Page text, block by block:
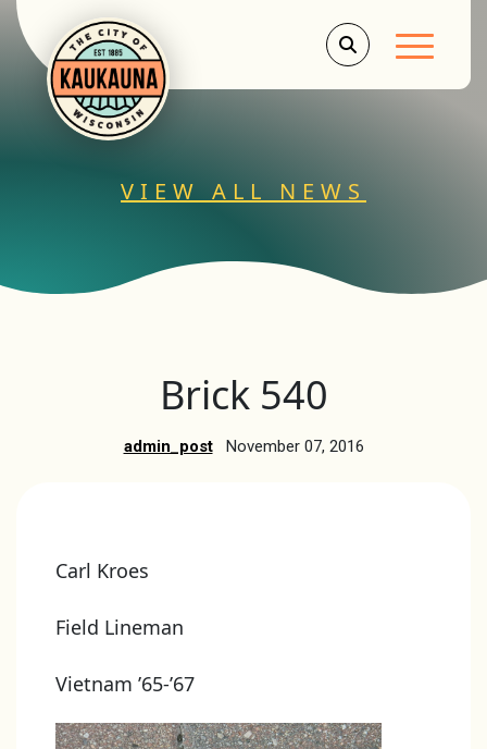
Main
VIEW ALL NEWS
Brick 540
admin_post November 07, 2016
Carl Kroes
Field Lineman
Vietnam ’65-’67